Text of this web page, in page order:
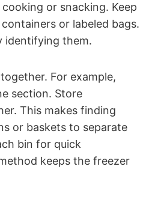
or snacking. Keep
or labeled bags.
identifying them.
For example,
section. Store
This makes finding
or baskets to separate
bin for quick
keeps the freezer